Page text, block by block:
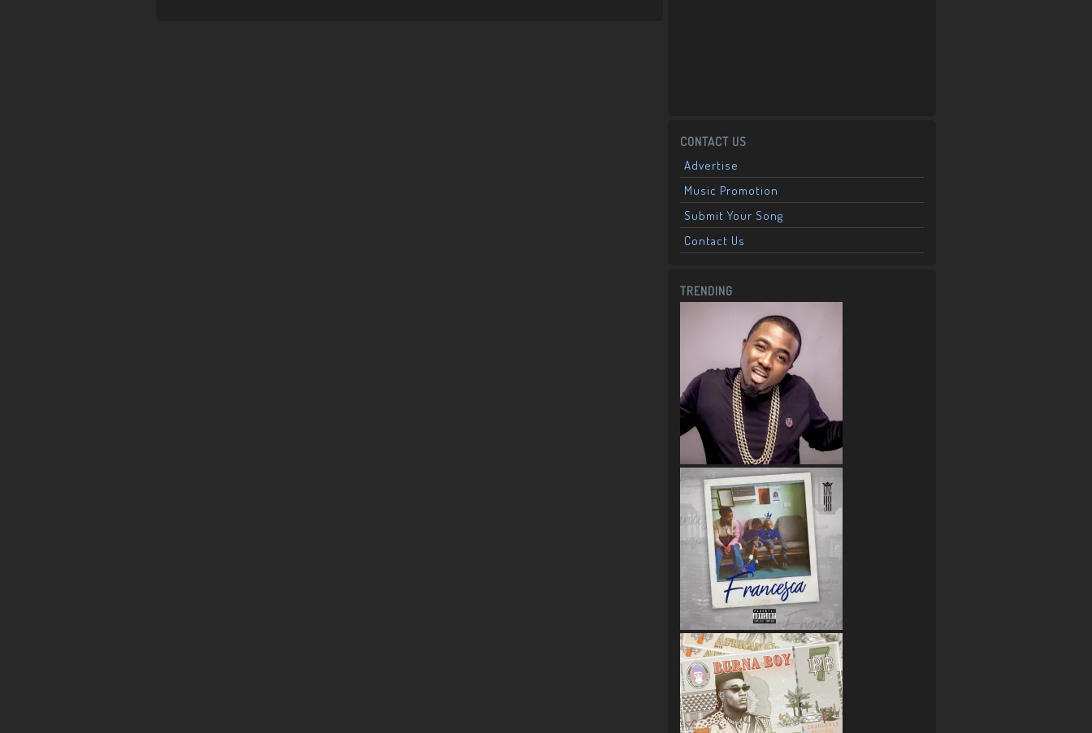
CONTACT US
Advertise
Music Promotion
Submit Your Song
Contact Us
TRENDING